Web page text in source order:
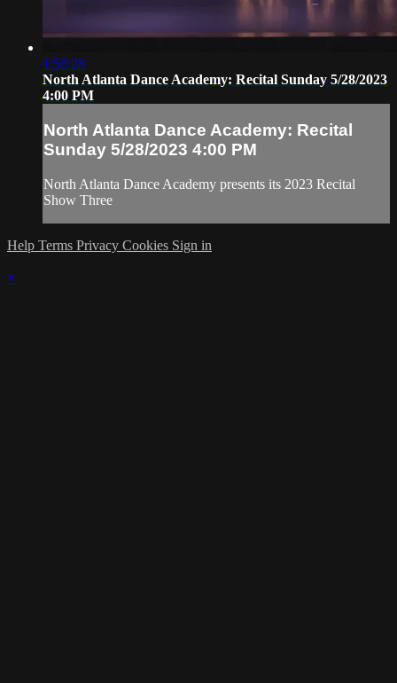
1:58:28
North Atlanta Dance Academy: Recital Sunday 5/28/2023
4:00 PM
North Atlanta Dance Academy: Recital
Sunday 5/28/2023 4:00 PM
North Atlanta Dance Academy presents its 2023 Recital
Show Three
Help Terms Privacy Cookies Sign in
×